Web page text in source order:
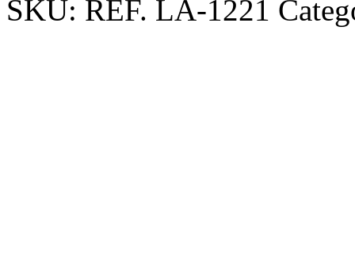
SKU: REF. LA-1221